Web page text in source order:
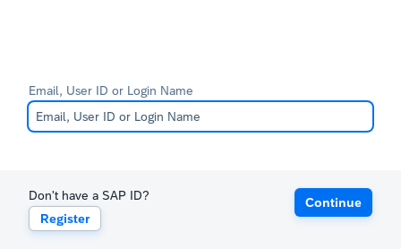
Email, User ID or Login Name
Don't have a SAP ID?
Register
Continue